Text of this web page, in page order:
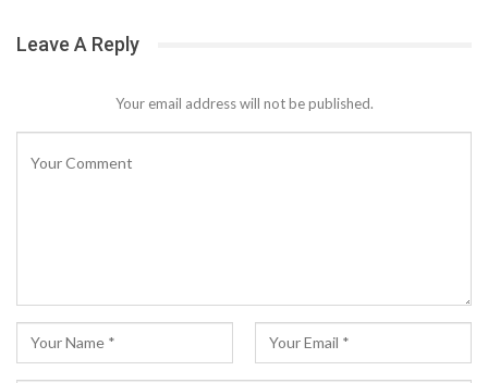
Leave A Reply
Your email address will not be published.